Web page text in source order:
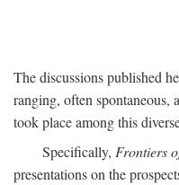
The discussions published
ranging, often spontaneous,
took place among this
Specifically, Frontiers
presentations on the